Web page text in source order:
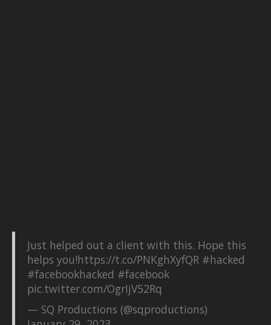
Just helped out a client with this. Hope this
helps you!https://t.co/PNKghXyfQR #hacked
#facebookhacked #facebook
pic.twitter.com/OgrIjV52Rq
— SQ Productions (@sqproductions)